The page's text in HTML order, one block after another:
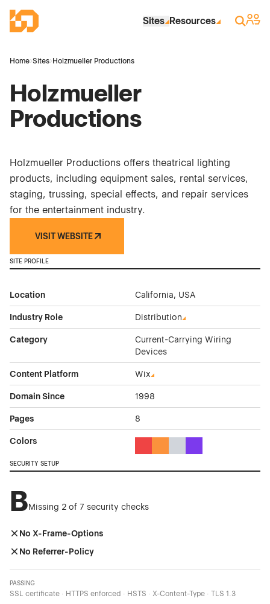
Industrial Site Design
Sites Resources Search
Sign
Home›Sites› Holzmueller Productions
Holzmueller
Productions
Holzmueller Productions offers theatrical lighting
products, including equipment sales, rental services,
staging, trussing, special effects, and repair services
for the entertainment industry.
VISIT WEBSITE
SITE PROFILE
Location California, USA
Industry Role Distribution
Category
Current-Carrying Wiring
Devices
Content Platform Wix
Domain Since 1998
Pages 8
Colors
SECURITY SETUP
BMissing 2 of 7 security checks
No X-Frame-Options
No Referrer-Policy
PASSING
SSL certificate · HTTPS enforced · HSTS · X-Content-Type · TLS 1.3